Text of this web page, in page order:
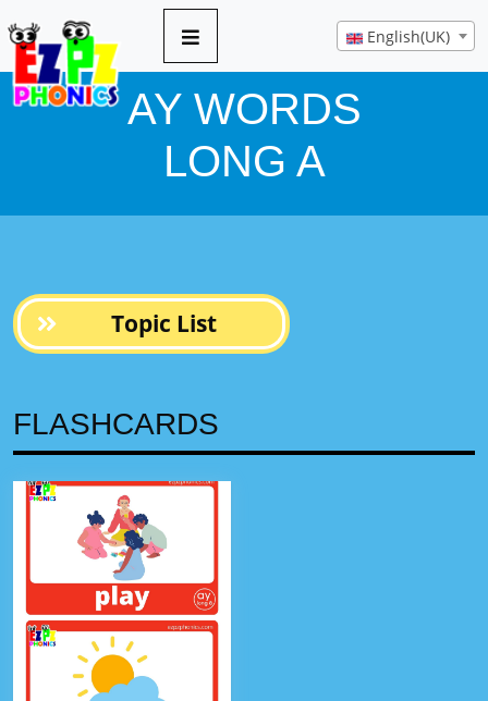
English(UK)
AY WORDS
LONG A
Topic List
FLASHCARDS
10 pages